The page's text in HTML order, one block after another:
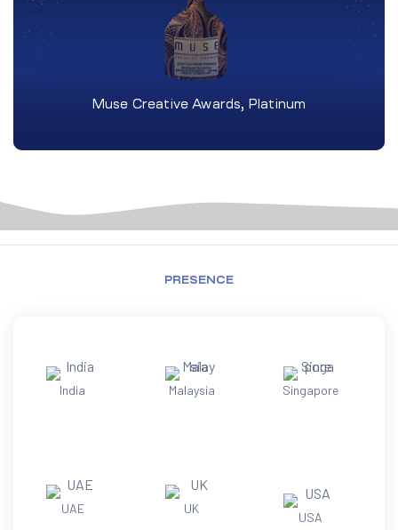
Muse Creative Awards, Platinum
PRESENCE
India Malaysia Singapore
UAE UK
USA